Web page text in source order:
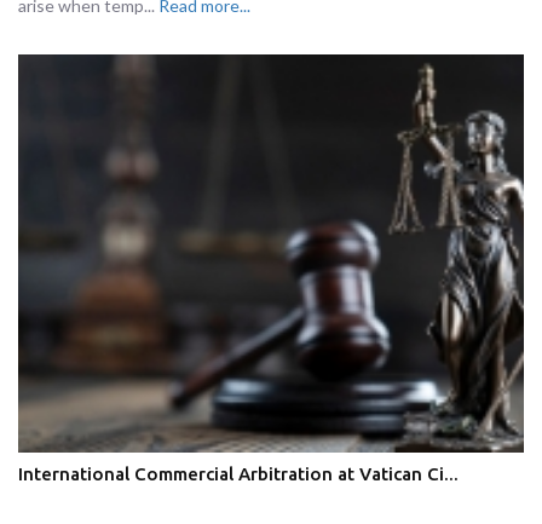
arise when temp... Read more...
International Commercial Arbitration at Vatican Ci...